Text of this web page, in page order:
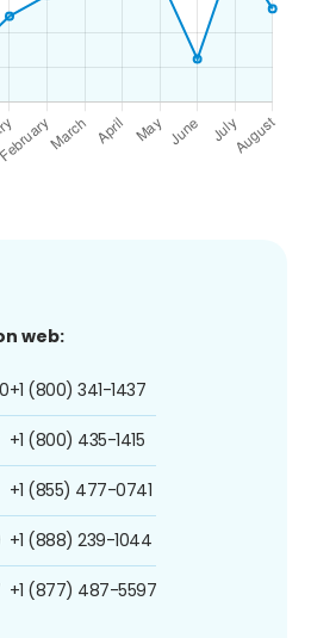
web:
+1 (800) 341-1437
+1 (800) 435-1415
+1 (855) 477-0741
+1 (888) 239-1044
+1 (877) 487-5597